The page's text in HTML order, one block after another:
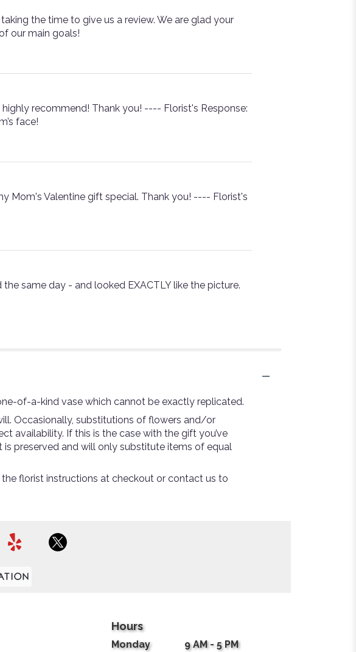
the time to give us a review. We are glad your
our main goals!
recommend! Thank you! ---- Florist's Response:
face!
Mom's Valentine gift special. Thank you! ---- Florist's
same day - and looked EXACTLY like the picture.
of-a-kind vase which cannot be exactly replicated.
Occasionally, substitutions of flowers and/or
availability. If this is the case with the gift you’ve
preserved and will only substitute items of equal
florist instructions at checkout or contact us to
Hours
Monday 9 AM - 5 PM